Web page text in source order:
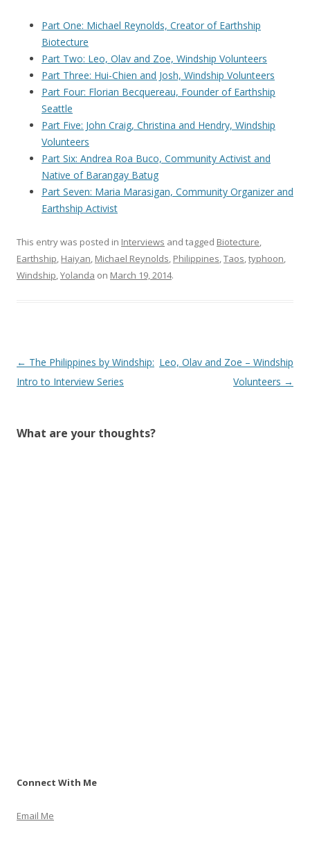
Part One: Michael Reynolds, Creator of Earthship
Biotecture
Part Two: Leo, Olav and Zoe, Windship Volunteers
Part Three: Hui-Chien and Josh, Windship Volunteers
Part Four: Florian Becquereau, Founder of Earthship
Seattle
Part Five: John Craig, Christina and Hendry, Windship
Volunteers
Part Six: Andrea Roa Buco, Community Activist and
Native of Barangay Batug
Part Seven: Maria Marasigan, Community Organizer and
Earthship Activist
This entry was posted in Interviews and tagged Biotecture,
Earthship, Haiyan, Michael Reynolds, Philippines,Taos,typhoon,
Windship,Yolanda on March 19, 2014.
Post
navigation
← The Philippines by Windship:
Intro to Interview Series
Leo, Olav and Zoe – Windship
Volunteers →
What are your thoughts?
Connect With Me
Email Me